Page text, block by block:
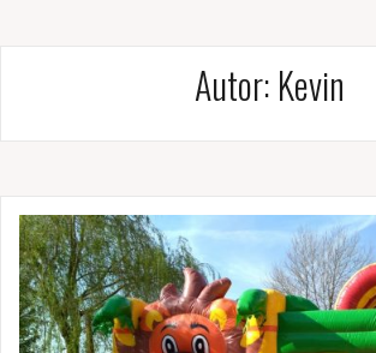
Autor: Kevin